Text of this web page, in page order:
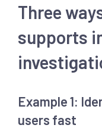
Three
supports
Example 1:
users fast